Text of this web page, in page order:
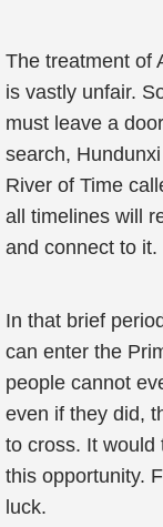
The treatment of
is vastly unfair.
must leave a
search,
River of Time
all timelines will
and connect to it.
In that brief
can enter the
people cannot
even if they did,
to cross. It would
this opportunity.
luck.